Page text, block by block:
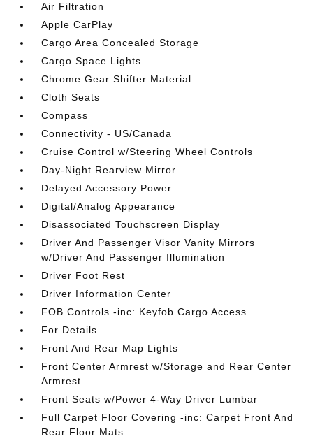
Air Filtration
Apple CarPlay
Cargo Area Concealed Storage
Cargo Space Lights
Chrome Gear Shifter Material
Cloth Seats
Compass
Connectivity - US/Canada
Cruise Control w/Steering Wheel Controls
Day-Night Rearview Mirror
Delayed Accessory Power
Digital/Analog Appearance
Disassociated Touchscreen Display
Driver And Passenger Visor Vanity Mirrors
w/Driver And Passenger Illumination
Driver Foot Rest
Driver Information Center
FOB Controls -inc: Keyfob Cargo Access
For Details
Front And Rear Map Lights
Front Center Armrest w/Storage and Rear Center
Armrest
Front Seats w/Power 4-Way Driver Lumbar
Full Carpet Floor Covering -inc: Carpet Front And
Rear Floor Mats